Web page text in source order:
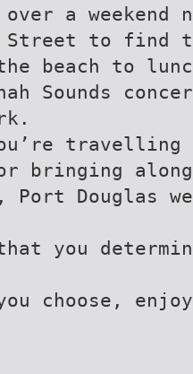
over a
Street to
beach to
Sounds
bringing
Port Douglas
you
choose,